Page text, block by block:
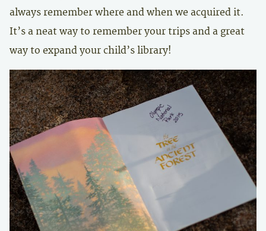
always remember where and when we acquired it.
It’s a neat way to remember your trips and a great
way to expand your child’s library!